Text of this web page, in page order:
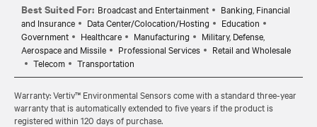
Best Suited For: Broadcast and Entertainment
Banking, Financial
and Insurance
Data Center/Colocation/Hosting
Education
Government
Healthcare Manufacturing
Military, Defense,
Aerospace and Missile
Professional Services
Retail and Wholesale
Telecom
Transportation
Warranty: Vertiv™ Environmental Sensors come with a standard three-year
warranty that is automatically extended to five years if the product is
registered within 120 days of purchase.